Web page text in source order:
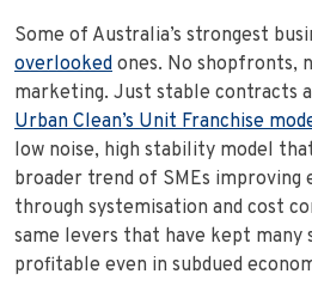
Some of Australia’s strongest
overlooked ones. No shopfronts,
marketing. Just stable contracts
Urban Clean’s Unit Franchise
low noise, high stability model
broader trend of SMEs improving
through systemisation and cost
same levers that have kept many
profitable even in subdued